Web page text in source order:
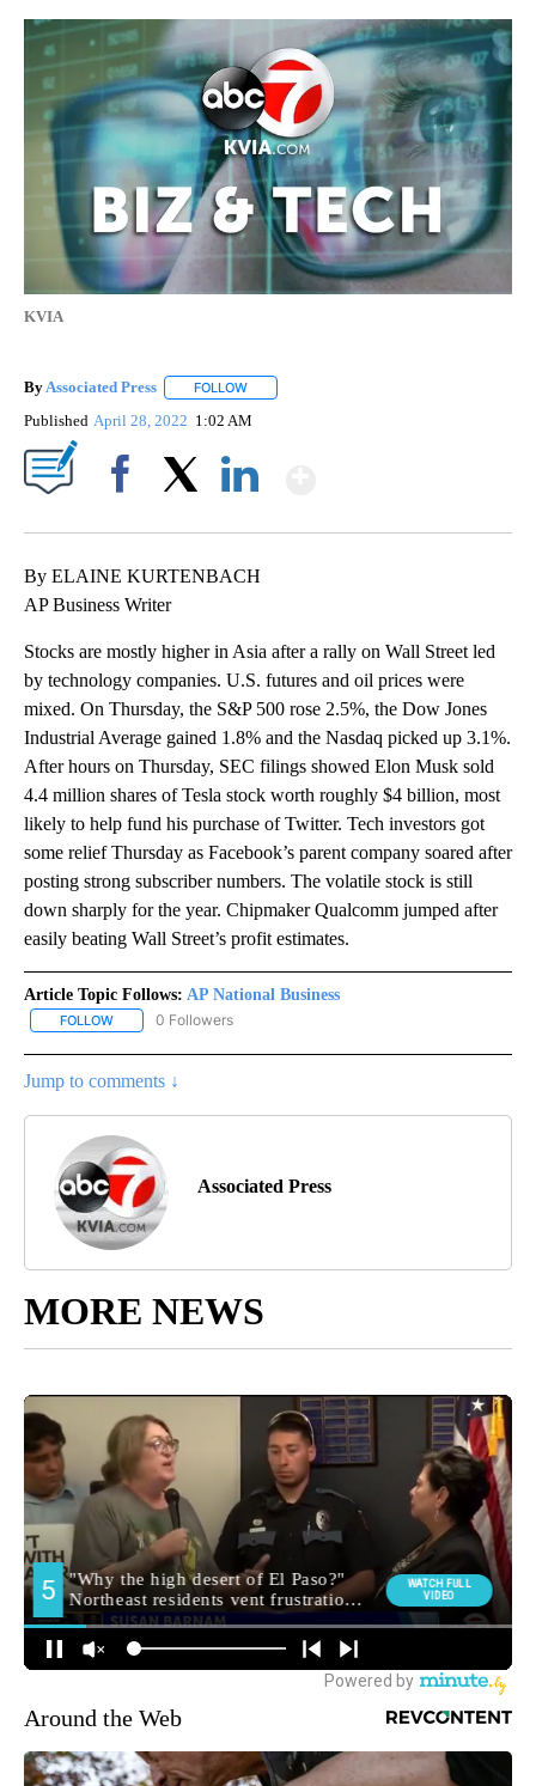
KVIA
ByAssociated Press FOLLOW
Published April 28, 2022 1:02 AM
By ELAINE KURTENBACH
AP Business Writer
Stocks are mostly higher in Asia after a rally on Wall Street led
by technology companies. U.S. futures and oil prices were
mixed. On Thursday, the S&P 500 rose 2.5%, the Dow Jones
Industrial Average gained 1.8% and the Nasdaq picked up 3.1%.
After hours on Thursday, SEC filings showed Elon Musk sold
4.4 million shares of Tesla stock worth roughly $4 billion, most
likely to help fund his purchase of Twitter. Tech investors got
some relief Thursday as Facebook’s parent company soared after
posting strong subscriber numbers. The volatile stock is still
down sharply for the year. Chipmaker Qualcomm jumped after
easily beating Wall Street’s profit estimates.
Article Topic Follows: AP National Business
FOLLOW FOLLOW "AP NATIONAL BUSINESS" TO RECEIVE NOTIFICATIONS
0 Followers
Jump to comments ↓
Associated Press
MORE NEWS
Around the Web